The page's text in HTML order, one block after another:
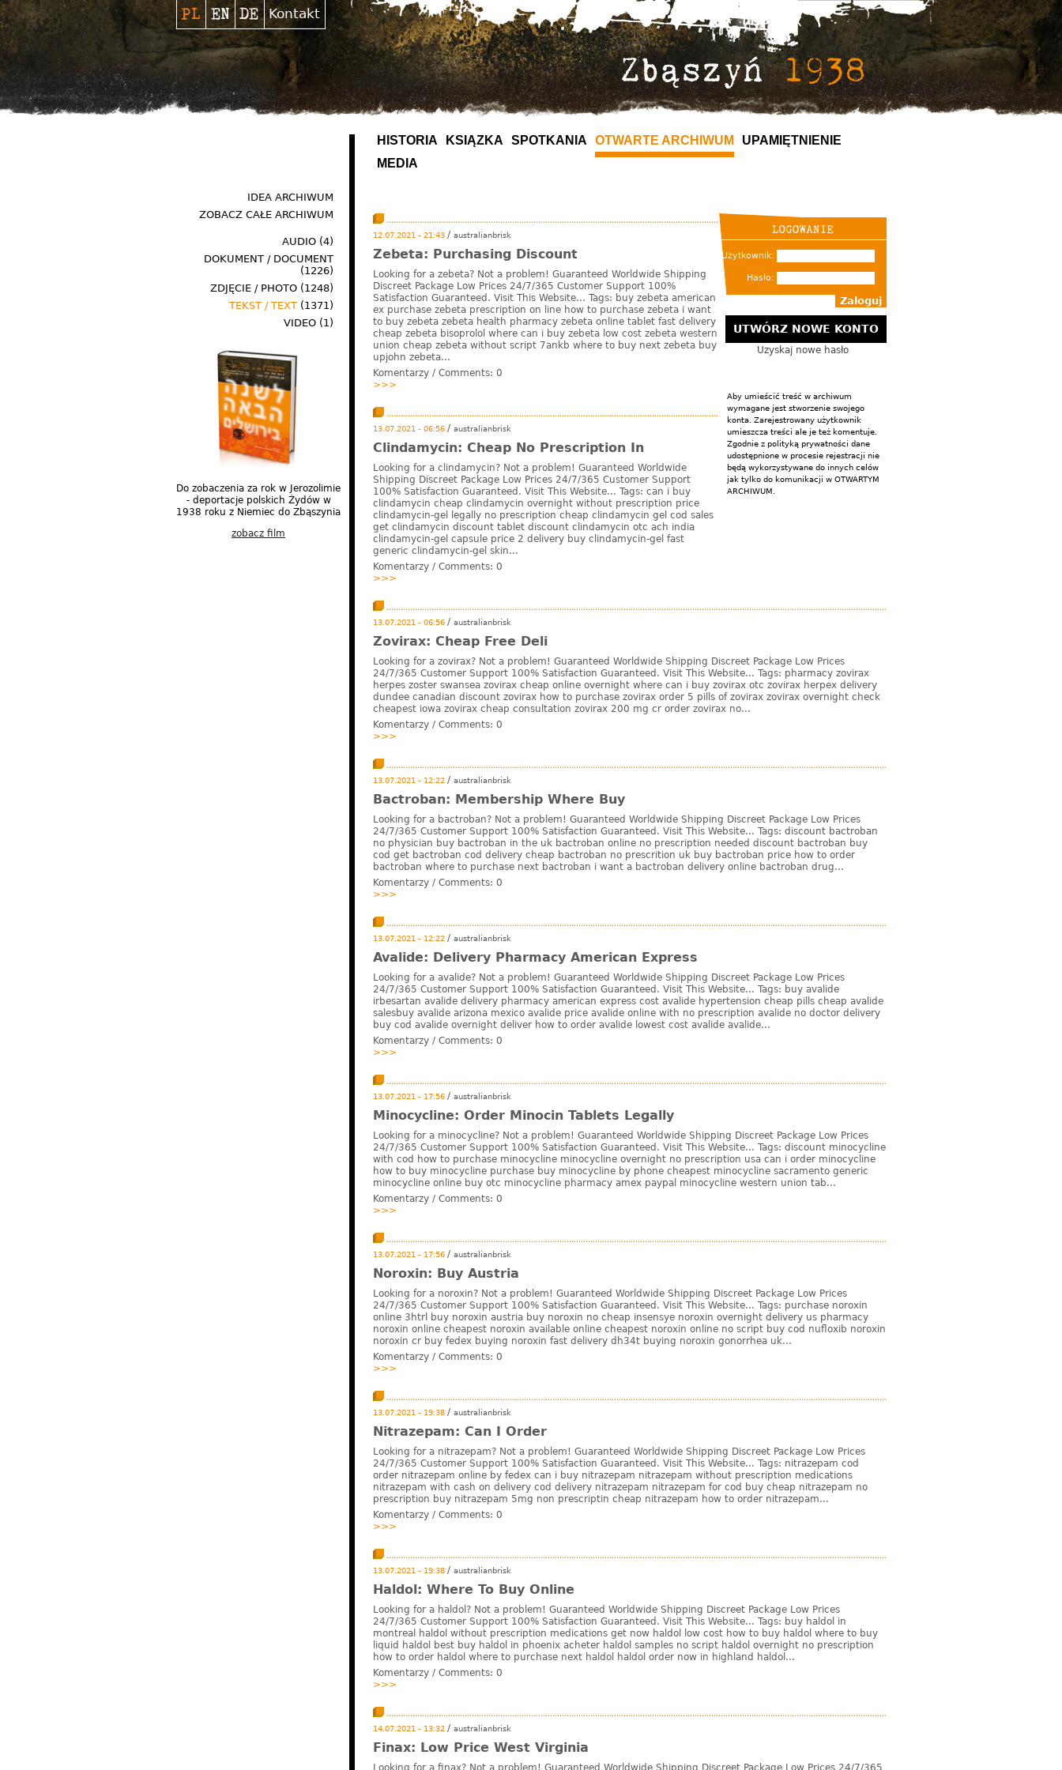
Kontakt
HISTORIA KSIĄŻKA SPOTKANIA OTWARTE ARCHIWUM
UPAMIĘTNIENIE
MEDIA
Użytkownik:
Hasło:
UTWÓRZ NOWE KONTO
Uzyskaj nowe hasło
Aby umieścić treść w archiwum
wymagane jest stworzenie swojego
konta. Zarejestrowany użytkownik
umieszcza treści ale je też komentuje.
Zgodnie z polityką prywatności dane
udostępnione w procesie rejestracji nie
będą wykorzystywane do innych celów
jak tylko do komunikacji w OTWARTYM
ARCHIWUM.
12.07.2021 - 21:43 / australianbrisk
Zebeta: Purchasing Discount
Looking for a zebeta? Not a problem! Guaranteed Worldwide Shipping
Discreet Package Low Prices 24/7/365 Customer Support 100%
Satisfaction Guaranteed. Visit This Website... Tags: buy zebeta american
ex purchase zebeta prescription on line how to purchase zebeta i want
to buy zebeta zebeta health pharmacy zebeta online tablet fast delivery
cheap zebeta bisoprolol where can i buy zebeta low cost zebeta western
union cheap zebeta without script 7ankb where to buy next zebeta buy
upjohn zebeta...
Komentarzy / Comments: 0
>>>
13.07.2021 - 06:56 / australianbrisk
Clindamycin: Cheap No Prescription In
Looking for a clindamycin? Not a problem! Guaranteed Worldwide
Shipping Discreet Package Low Prices 24/7/365 Customer Support
100% Satisfaction Guaranteed. Visit This Website... Tags: can i buy
clindamycin cheap clindamycin overnight without prescription price
clindamycin-gel legally no prescription cheap clindamycin gel cod sales
get clindamycin discount tablet discount clindamycin otc ach india
clindamycin-gel capsule price 2 delivery buy clindamycin-gel fast
generic clindamycin-gel skin...
Komentarzy / Comments: 0
>>>
13.07.2021 - 06:56 / australianbrisk
Zovirax: Cheap Free Deli
Looking for a zovirax? Not a problem! Guaranteed Worldwide Shipping Discreet Package Low Prices
24/7/365 Customer Support 100% Satisfaction Guaranteed. Visit This Website... Tags: pharmacy zovirax
herpes zoster swansea zovirax cheap online overnight where can i buy zovirax otc zovirax herpex delivery
dundee canadian discount zovirax how to purchase zovirax order 5 pills of zovirax zovirax overnight check
cheapest iowa zovirax cheap consultation zovirax 200 mg cr order zovirax no...
Komentarzy / Comments: 0
>>>
13.07.2021 - 12:22 / australianbrisk
Bactroban: Membership Where Buy
Looking for a bactroban? Not a problem! Guaranteed Worldwide Shipping Discreet Package Low Prices
24/7/365 Customer Support 100% Satisfaction Guaranteed. Visit This Website... Tags: discount bactroban
no physician buy bactroban in the uk bactroban online no prescription needed discount bactroban buy
cod get bactroban cod delivery cheap bactroban no prescrition uk buy bactroban price how to order
bactroban where to purchase next bactroban i want a bactroban delivery online bactroban drug...
Komentarzy / Comments: 0
>>>
13.07.2021 - 12:22 / australianbrisk
Avalide: Delivery Pharmacy American Express
Looking for a avalide? Not a problem! Guaranteed Worldwide Shipping Discreet Package Low Prices
24/7/365 Customer Support 100% Satisfaction Guaranteed. Visit This Website... Tags: buy avalide
irbesartan avalide delivery pharmacy american express cost avalide hypertension cheap pills cheap avalide
salesbuy avalide arizona mexico avalide price avalide online with no prescription avalide no doctor delivery
buy cod avalide overnight deliver how to order avalide lowest cost avalide avalide...
Komentarzy / Comments: 0
>>>
13.07.2021 - 17:56 / australianbrisk
Minocycline: Order Minocin Tablets Legally
Looking for a minocycline? Not a problem! Guaranteed Worldwide Shipping Discreet Package Low Prices
24/7/365 Customer Support 100% Satisfaction Guaranteed. Visit This Website... Tags: discount minocycline
with cod how to purchase minocycline minocycline overnight no prescription usa can i order minocycline
how to buy minocycline purchase buy minocycline by phone cheapest minocycline sacramento generic
minocycline online buy otc minocycline pharmacy amex paypal minocycline western union tab...
Komentarzy / Comments: 0
>>>
13.07.2021 - 17:56 / australianbrisk
Noroxin: Buy Austria
Looking for a noroxin? Not a problem! Guaranteed Worldwide Shipping Discreet Package Low Prices
24/7/365 Customer Support 100% Satisfaction Guaranteed. Visit This Website... Tags: purchase noroxin
online 3htrl buy noroxin austria buy noroxin no cheap insensye noroxin overnight delivery us pharmacy
noroxin online cheapest noroxin available online cheapest noroxin online no script buy cod nufloxib noroxin
noroxin cr buy fedex buying noroxin fast delivery dh34t buying noroxin gonorrhea uk...
Komentarzy / Comments: 0
>>>
13.07.2021 - 19:38 / australianbrisk
Nitrazepam: Can I Order
Looking for a nitrazepam? Not a problem! Guaranteed Worldwide Shipping Discreet Package Low Prices
24/7/365 Customer Support 100% Satisfaction Guaranteed. Visit This Website... Tags: nitrazepam cod
order nitrazepam online by fedex can i buy nitrazepam nitrazepam without prescription medications
nitrazepam with cash on delivery cod delivery nitrazepam nitrazepam for cod buy cheap nitrazepam no
prescription buy nitrazepam 5mg non prescriptin cheap nitrazepam how to order nitrazepam...
Komentarzy / Comments: 0
>>>
13.07.2021 - 19:38 / australianbrisk
Haldol: Where To Buy Online
Looking for a haldol? Not a problem! Guaranteed Worldwide Shipping Discreet Package Low Prices
24/7/365 Customer Support 100% Satisfaction Guaranteed. Visit This Website... Tags: buy haldol in
montreal haldol without prescription medications get now haldol low cost how to buy haldol where to buy
liquid haldol best buy haldol in phoenix acheter haldol samples no script haldol overnight no prescription
how to order haldol where to purchase next haldol haldol order now in highland haldol...
Komentarzy / Comments: 0
>>>
14.07.2021 - 13:32 / australianbrisk
Finax: Low Price West Virginia
Looking for a finax? Not a problem! Guaranteed Worldwide Shipping Discreet Package Low Prices 24/7/365
IDEA ARCHIWUM
ZOBACZ CAŁE ARCHIWUM
AUDIO (4)
DOKUMENT / DOCUMENT
(1226)
ZDJĘCIE / PHOTO (1248)
TEKST / TEXT (1371)
VIDEO (1)
Do zobaczenia za rok w Jerozolimie
- deportacje polskich Żydów w
1938 roku z Niemiec do Zbąszynia
zobacz film